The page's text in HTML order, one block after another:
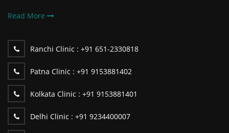
Read More
Ranchi Clinic : +91 651-2330818
Patna Clinic : +91 9153881402
Kolkata Clinic : +91 9153881401
Delhi Clinic : +91 9234400007